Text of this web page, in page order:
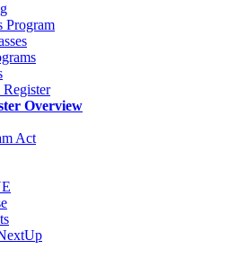
Program
Overview
Act